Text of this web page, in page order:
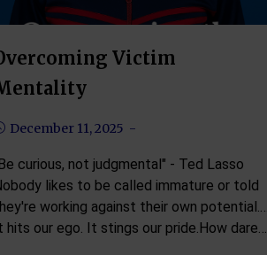
Victim
December 11, 2025
curious, not judgmental" - Ted Lasso
likes to be called immature or told
working against their own potential.
hits our ego. It stings our pride.How dare…